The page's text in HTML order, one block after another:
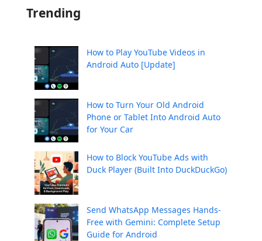
Trending
How to Play YouTube Videos in
Android Auto [Update]
How to Turn Your Old Android
Phone or Tablet Into Android Auto
for Your Car
How to Block YouTube Ads with
Duck Player (Built Into DuckDuckGo)
Send WhatsApp Messages Hands-
Free with Gemini: Complete Setup
Guide for Android